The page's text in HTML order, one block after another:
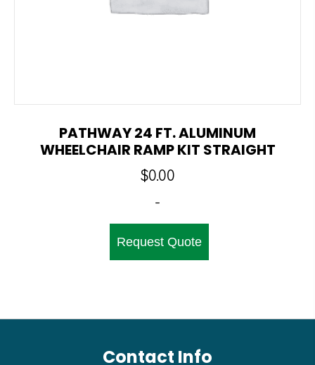
PATHWAY 24 FT. ALUMINUM
WHEELCHAIR RAMP KIT STRAIGHT
$0.00
-
Request Quote
Contact Info